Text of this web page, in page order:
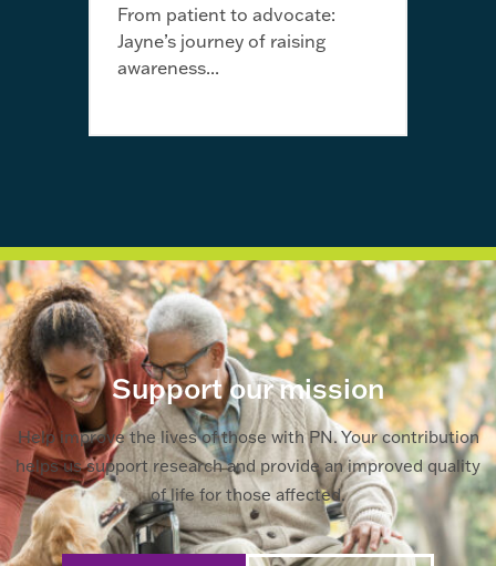
From patient to advocate:
Jayne’s journey of raising
awareness...
Support our mission
Help improve the lives of those with PN. Your contribution
helps us support research and provide an improved quality
of life for those affected.